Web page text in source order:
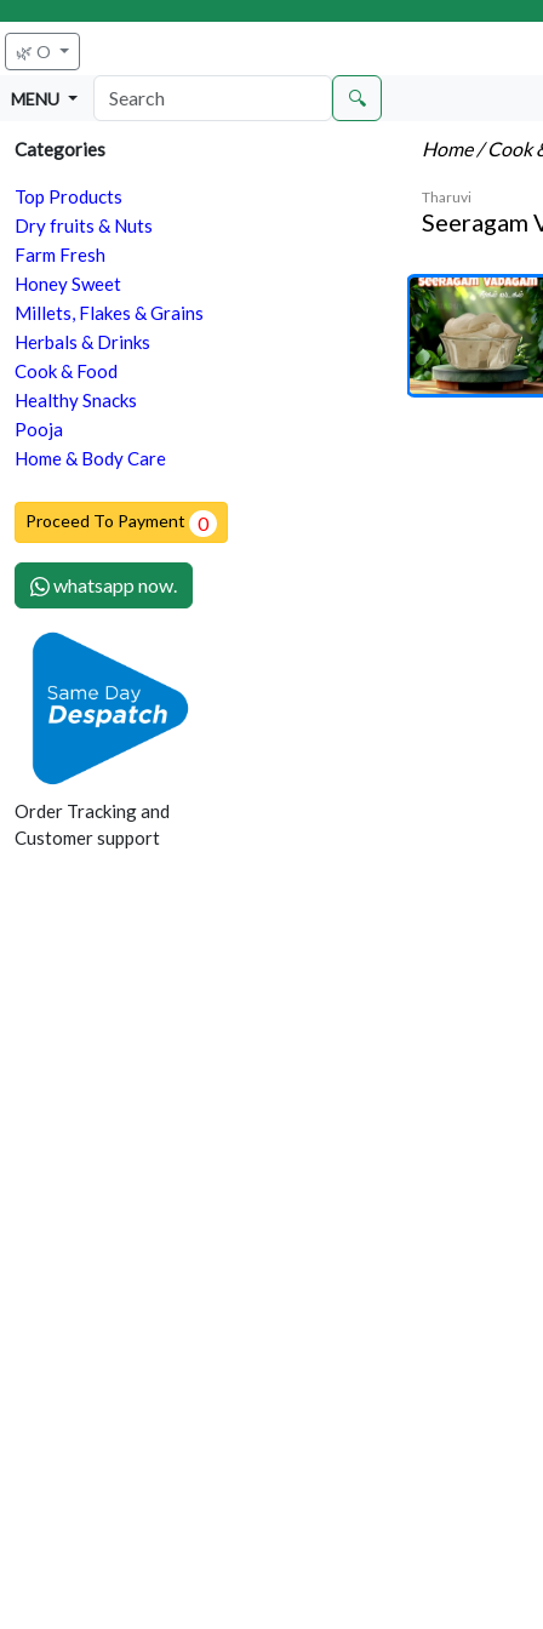
🌿 O
MENU 🔍
Categories
Top Products
Dry fruits & Nuts
Farm Fresh
Honey Sweet
Millets, Flakes & Grains
Herbals & Drinks
Cook & Food
Healthy Snacks
Pooja
Home & Body Care
Proceed To Payment 0
whatsapp now.
Order Tracking and
Customer support
Home/ Cook
Tharuvi
Seeragam